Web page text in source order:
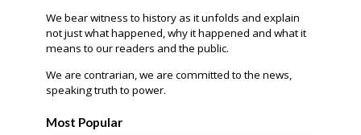
We bear witness to history as it unfolds and explain
not just what happened, why it happened and what it
means to our readers and the public.
We are contrarian, we are committed to the news,
speaking truth to power.
Most Popular